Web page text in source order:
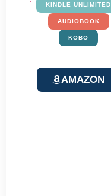
KINDLE UNLIMITED
AUDIOBOOK
KOBO
AMAZON